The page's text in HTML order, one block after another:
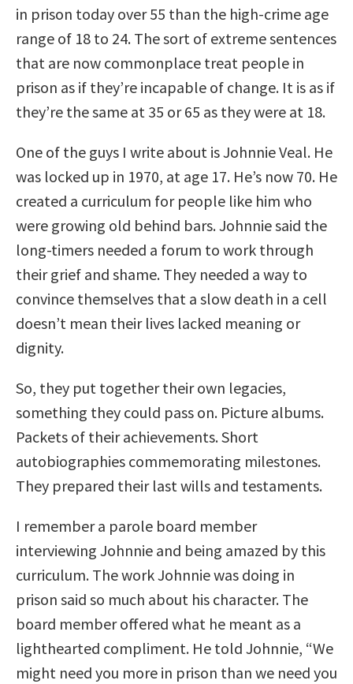
in prison today over 55 than the high-crime age
range of 18 to 24. The sort of extreme sentences
that are now commonplace treat people in
prison as if they’re incapable of change. It is as if
they’re the same at 35 or 65 as they were at 18.
One of the guys I write about is Johnnie Veal. He
was locked up in 1970, at age 17. He’s now 70. He
created a curriculum for people like him who
were growing old behind bars. Johnnie said the
long-timers needed a forum to work through
their grief and shame. They needed a way to
convince themselves that a slow death in a cell
doesn’t mean their lives lacked meaning or
dignity.
So, they put together their own legacies,
something they could pass on. Picture albums.
Packets of their achievements. Short
autobiographies commemorating milestones.
They prepared their last wills and testaments.
I remember a parole board member
interviewing Johnnie and being amazed by this
curriculum. The work Johnnie was doing in
prison said so much about his character. The
board member offered what he meant as a
lighthearted compliment. He told Johnnie, “We
might need you more in prison than we need you